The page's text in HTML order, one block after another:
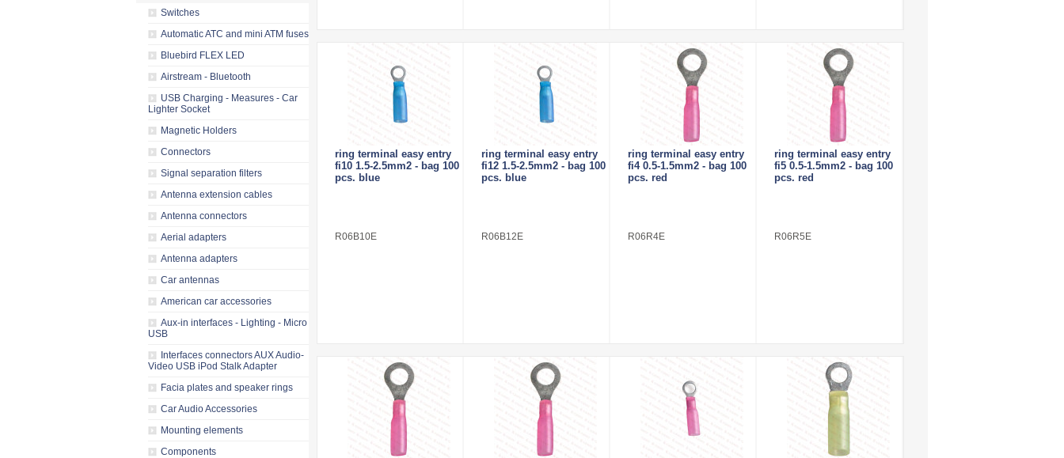
Switches
Automatic ATC and mini ATM fuses
Bluebird FLEX LED
Airstream - Bluetooth
USB Charging - Measures - Car
Lighter Socket
Magnetic Holders
Connectors
Signal separation filters
Antenna extension cables
Antenna connectors
Aerial adapters
Antenna adapters
Car antennas
American car accessories
Aux-in interfaces - Lighting - Micro
USB
Interfaces connectors AUX Audio-
Video USB iPod Stalk Adapter
Facia plates and speaker rings
Car Audio Accessories
Mounting elements
Components
ring terminal easy entry
fi10 1.5-2.5mm2 - bag 100
pcs. blue
R06B10E
ring terminal easy entry
fi12 1.5-2.5mm2 - bag 100
pcs. blue
R06B12E
ring terminal easy entry
fi4 0.5-1.5mm2 - bag 100
pcs. red
R06R4E
ring terminal easy entry
fi5 0.5-1.5mm2 - bag 100
pcs. red
R06R5E